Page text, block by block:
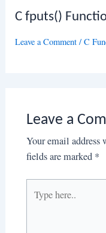
C fputs()
Leave a Comment /C
Leave a
Your email
fields are marked *
here..